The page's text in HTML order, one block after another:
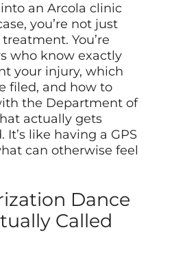
an Arcola clinic
you’re not just
You’re
who know exactly
your injury, which
filed, and how to
the Department of
actually gets
like having a GPS
can otherwise feel
Dance
Called